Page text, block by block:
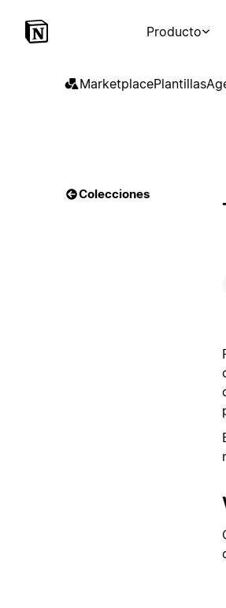
Producto
MarketplacePlantillas
Colecciones